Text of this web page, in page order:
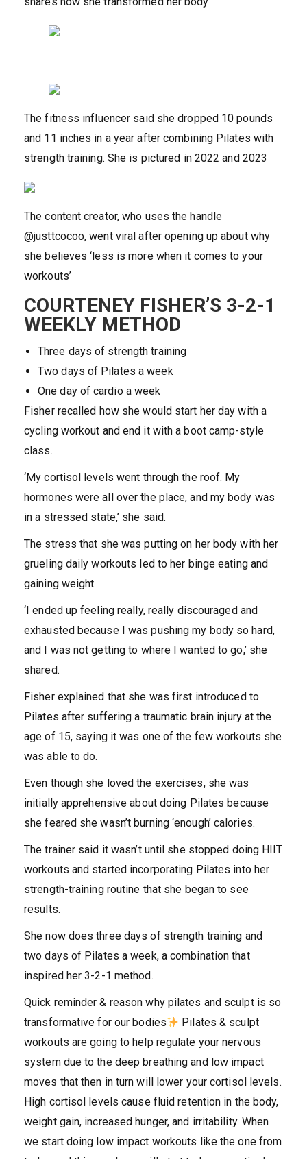
The fitness influencer said she dropped 10 pounds
and 11 inches in a year after combining Pilates with
strength training. She is pictured in 2022 and 2023
The content creator, who uses the handle
@justtcocoo, went viral after opening up about why
she believes ‘less is more when it comes to your
workouts’
COURTENEY FISHER’S 3-2-1
WEEKLY METHOD
Three days of strength training
Two days of Pilates a week
One day of cardio a week
Fisher recalled how she would start her day with a
cycling workout and end it with a boot camp-style
class.
‘My cortisol levels went through the roof. My
hormones were all over the place, and my body was
in a stressed state,’ she said.
The stress that she was putting on her body with her
grueling daily workouts led to her binge eating and
gaining weight.
‘I ended up feeling really, really discouraged and
exhausted because I was pushing my body so hard,
and I was not getting to where I wanted to go,’ she
shared.
Fisher explained that she was first introduced to
Pilates after suffering a traumatic brain injury at the
age of 15, saying it was one of the few workouts she
was able to do.
Even though she loved the exercises, she was
initially apprehensive about doing Pilates because
she feared she wasn’t burning ‘enough’ calories.
The trainer said it wasn’t until she stopped doing HIIT
workouts and started incorporating Pilates into her
strength-training routine that she began to see
results.
She now does three days of strength training and
two days of Pilates a week, a combination that
inspired her 3-2-1 method.
Quick reminder & reason why pilates and sculpt is so
transformative for our bodies
Pilates & sculpt
workouts are going to help regulate your nervous
system due to the deep breathing and low impact
moves that then in turn will lower your cortisol levels.
High cortisol levels cause fluid retention in the body,
weight gain, increased hunger, and irritability. When
we start doing low impact workouts like the one from